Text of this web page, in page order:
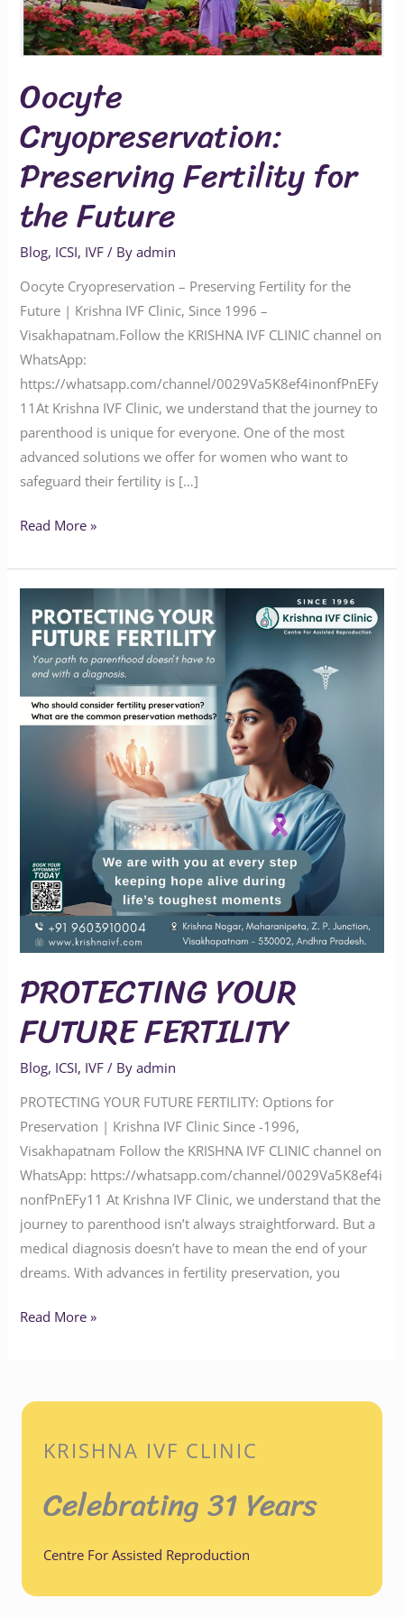
Oocyte
Cryopreservation:
Preserving Fertility for
the Future
Blog, ICSI, IVF / Byadmin
Oocyte Cryopreservation – Preserving Fertility for the
Future | Krishna IVF Clinic, Since 1996 –
Visakhapatnam.Follow the KRISHNA IVF CLINIC channel on
WhatsApp:
https://whatsapp.com/channel/0029Va5K8ef4inonfPnEFy
11At Krishna IVF Clinic, we understand that the journey to
parenthood is unique for everyone. One of the most
advanced solutions we offer for women who want to
safeguard their fertility is […]
Future
Read More »
PROTECTING YOUR
FUTURE FERTILITY
Blog, ICSI, IVF / Byadmin
PROTECTING YOUR FUTURE FERTILITY: Options for
Preservation | Krishna IVF Clinic Since -1996,
Visakhapatnam Follow the KRISHNA IVF CLINIC channel on
WhatsApp: https://whatsapp.com/channel/0029Va5K8ef4i
nonfPnEFy11 At Krishna IVF Clinic, we understand that the
journey to parenthood isn’t always straightforward. But a
medical diagnosis doesn’t have to mean the end of your
dreams. With advances in fertility preservation, you
YOUR
FUTURE
FERTILITY
Read More »
KRISHNA IVF CLINIC
Celebrating 31 Years
Centre For Assisted Reproduction